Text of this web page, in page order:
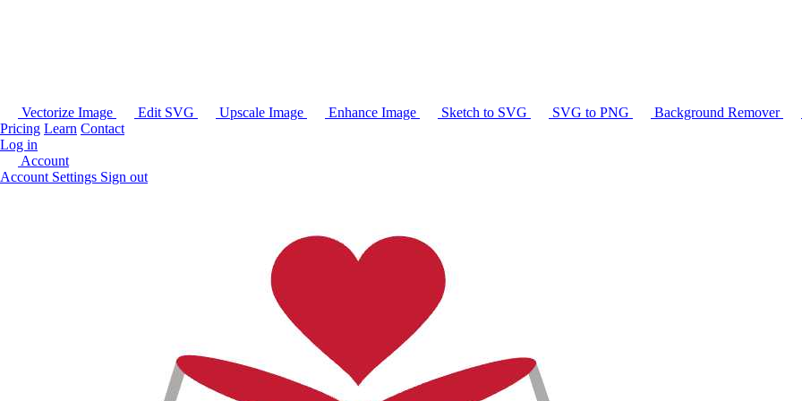
Vectorize Image Edit SVG Upscale Image Enhance Image Sketch to SVG SVG to PNG Background Remover
Pricing Learn Contact
Log in
Account
Account Settings Sign out